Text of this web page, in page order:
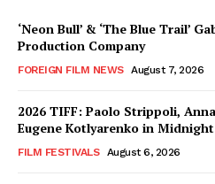
‘Neon Bull’ & ‘The Blue Trail’
Production Company
FOREIGN FILM NEWS August 7, 2026
2026 TIFF: Paolo Strippoli,
Eugene Kotlyarenko in
FILM FESTIVALS August 6, 2026